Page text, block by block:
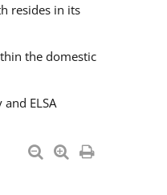
resides in its
the domestic
ELSA